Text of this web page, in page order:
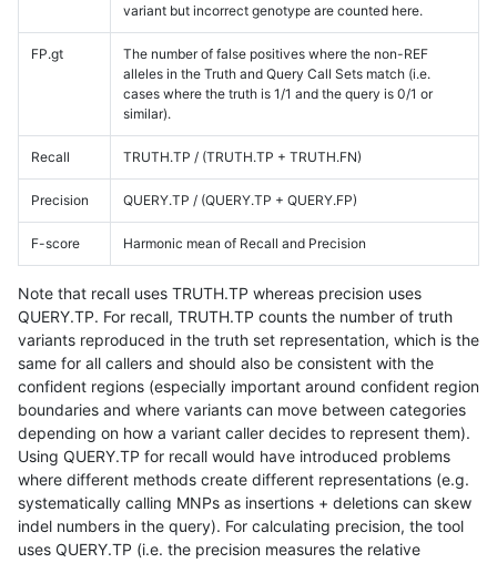
variant but incorrect genotype are counted here.
FP.gt
The number of false positives where the non-REF
alleles in the Truth and Query Call Sets match (i.e.
cases where the truth is 1/1 and the query is 0/1 or
similar).
Recall TRUTH.TP / (TRUTH.TP + TRUTH.FN)
Precision QUERY.TP / (QUERY.TP + QUERY.FP)
F-score Harmonic mean of Recall and Precision
Note that recall uses TRUTH.TP whereas precision uses
QUERY.TP. For recall, TRUTH.TP counts the number of truth
variants reproduced in the truth set representation, which is the
same for all callers and should also be consistent with the
confident regions (especially important around confident region
boundaries and where variants can move between categories
depending on how a variant caller decides to represent them).
Using QUERY.TP for recall would have introduced problems
where different methods create different representations (e.g.
systematically calling MNPs as insertions + deletions can skew
indel numbers in the query). For calculating precision, the tool
uses QUERY.TP (i.e. the precision measures the relative